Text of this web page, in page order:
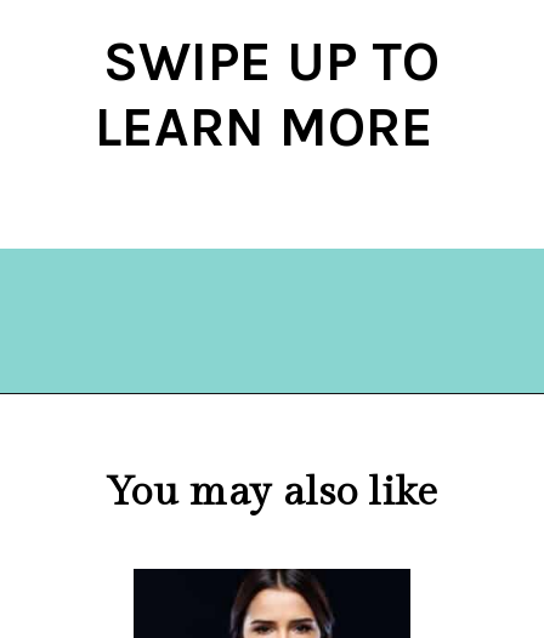
SWIPE UP TO
LEARN MORE
You may also like